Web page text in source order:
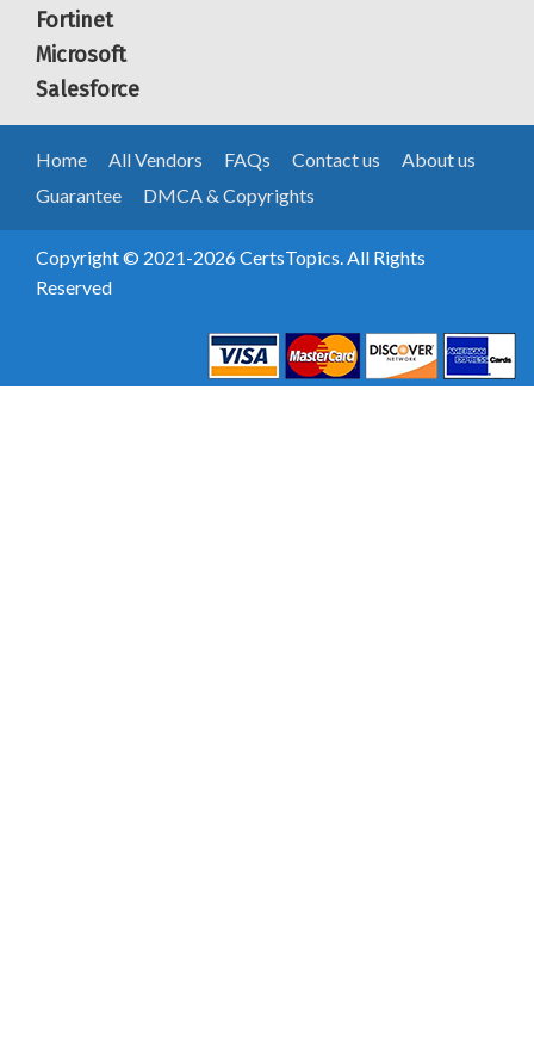
Fortinet
Microsoft
Salesforce
Home All Vendors FAQs Contact us
About us
Guarantee
DMCA & Copyrights
Copyright © 2021-2026 CertsTopics. All Rights
Reserved